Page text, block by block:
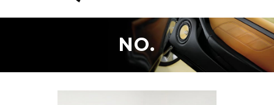
NO.